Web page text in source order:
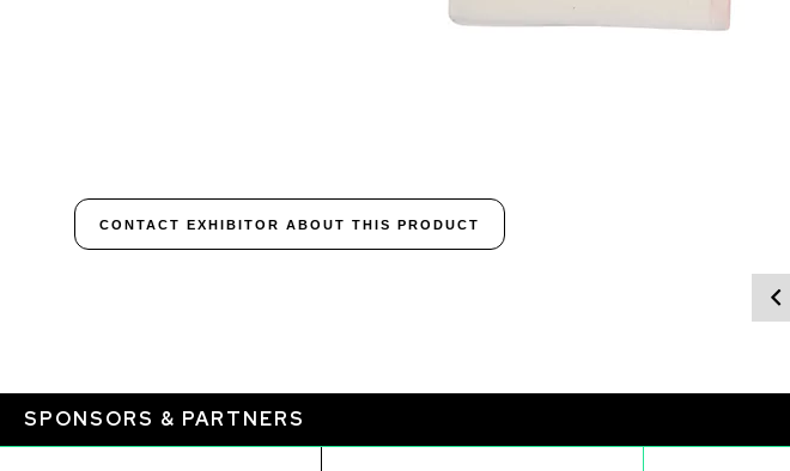
CONTACT EXHIBITOR ABOUT THIS PRODUCT
SPONSORS & PARTNERS